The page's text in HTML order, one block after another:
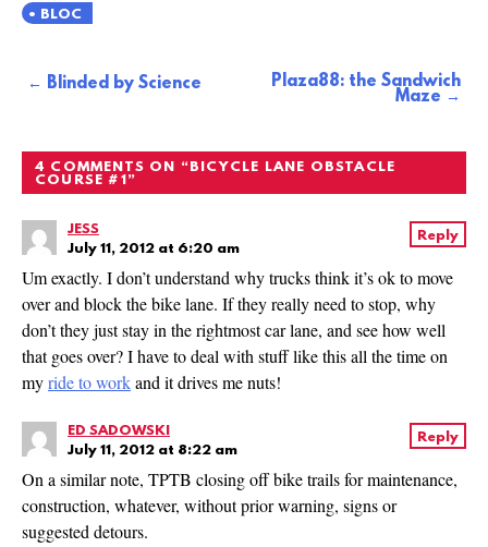
BLOC
PostBlinded by Science Plaza88: the Sandwich
Maze
4 COMMENTS ON “BICYCLE LANE OBSTACLE
COURSE #1”
JESS
July 11, 2012 at 6:20 am
Um exactly. I don’t understand why trucks think it’s ok to move
over and block the bike lane. If they really need to stop, why
don’t they just stay in the rightmost car lane, and see how well
that goes over? I have to deal with stuff like this all the time on
myride to workand it drives me nuts!
Reply
ED SADOWSKI
July 11, 2012 at 8:22 am
On a similar note, TPTB closing off bike trails for maintenance,
construction, whatever, without prior warning, signs or
suggested detours.
Reply